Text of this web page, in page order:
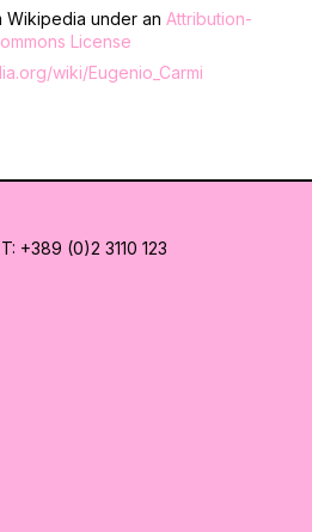
under an Attribution-
License
wiki/Eugenio_Carmi
T: +389 (0)2 3110 123